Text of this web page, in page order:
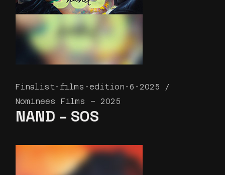
Finalist-films-edition-6-2025
Nominees Films – 2025
NAND – SOS